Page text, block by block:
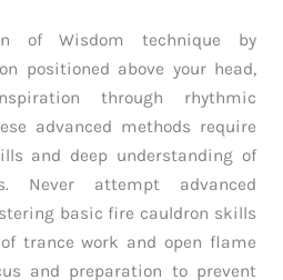
of Wisdom technique by
positioned above your head,
through rhythmic
advanced methods require
and deep understanding of
Never attempt advanced
basic fire cauldron skills
trance work and open flame
and preparation to prevent